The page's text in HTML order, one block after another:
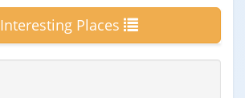
Interesting Places